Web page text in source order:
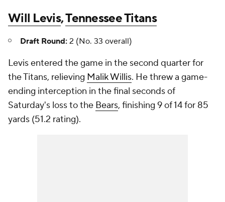
Will Levis,Tennessee Titans
Draft Round: 2 (No. 33 overall)
Levis entered the game in the second quarter for
the Titans, relieving Malik Willis. He threw a game-
ending interception in the final seconds of
Saturday's loss to the Bears, finishing 9 of 14 for 85
yards (51.2 rating).